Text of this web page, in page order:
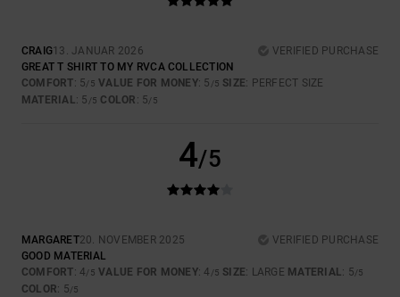
CRAIG13. JANUAR 2026
VERIFIED PURCHASE
GREAT T SHIRT TO MY RVCA COLLECTION
COMFORT: 5/5 VALUE FOR MONEY: 5 /5 SIZE: PERFECT SIZE
MATERIAL: 5 /5 COLOR : 5/5
4/5
MARGARET20. NOVEMBER 2025
VERIFIED PURCHASE
GOOD MATERIAL
COMFORT: 4/5 VALUE FOR MONEY: 4 /5 SIZE: LARGE MATERIAL: 5/5
COLOR: 5/5